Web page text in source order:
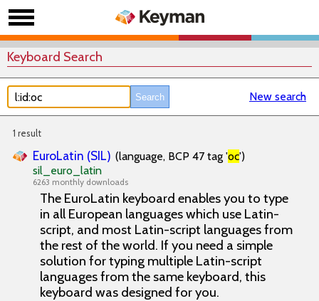
Keyboard Search
New search
1 result
EuroLatin (SIL) (language, BCP 47 tag 'oc')
sil_euro_latin
6263 monthly downloads
The EuroLatin keyboard enables you to type
in all European languages which use Latin-
script, and most Latin-script languages from
the rest of the world. If you need a simple
solution for typing multiple Latin-script
languages from the same keyboard, this
keyboard was designed for you.